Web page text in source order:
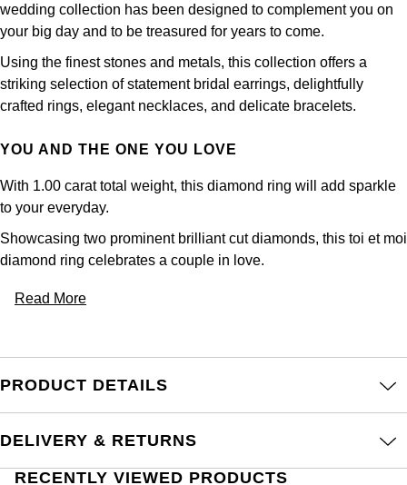
wedding collection has been designed to complement you on
your big day and to be treasured for years to come.
Using the finest stones and metals, this collection offers a
striking selection of statement bridal earrings, delightfully
crafted rings, elegant necklaces, and delicate bracelets.
YOU AND THE ONE YOU LOVE
With 1.00 carat total weight, this diamond ring will add sparkle
to your everyday.
Showcasing two prominent brilliant cut diamonds, this toi et moi
diamond ring celebrates a couple in love.
Read More
PRODUCT DETAILS
DELIVERY & RETURNS
RECENTLY VIEWED PRODUCTS